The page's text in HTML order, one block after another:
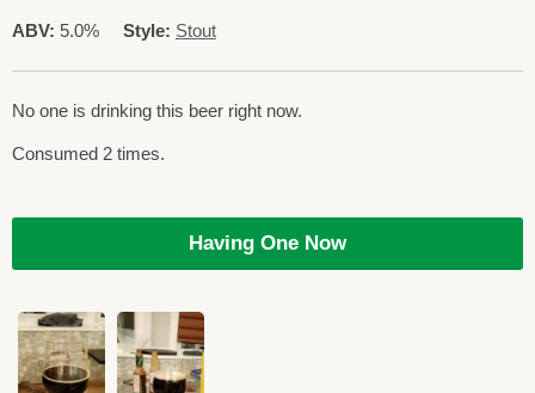
ABV: 5.0% Style: Stout
No one is drinking this beer right now.
Consumed 2 times.
Having One Now